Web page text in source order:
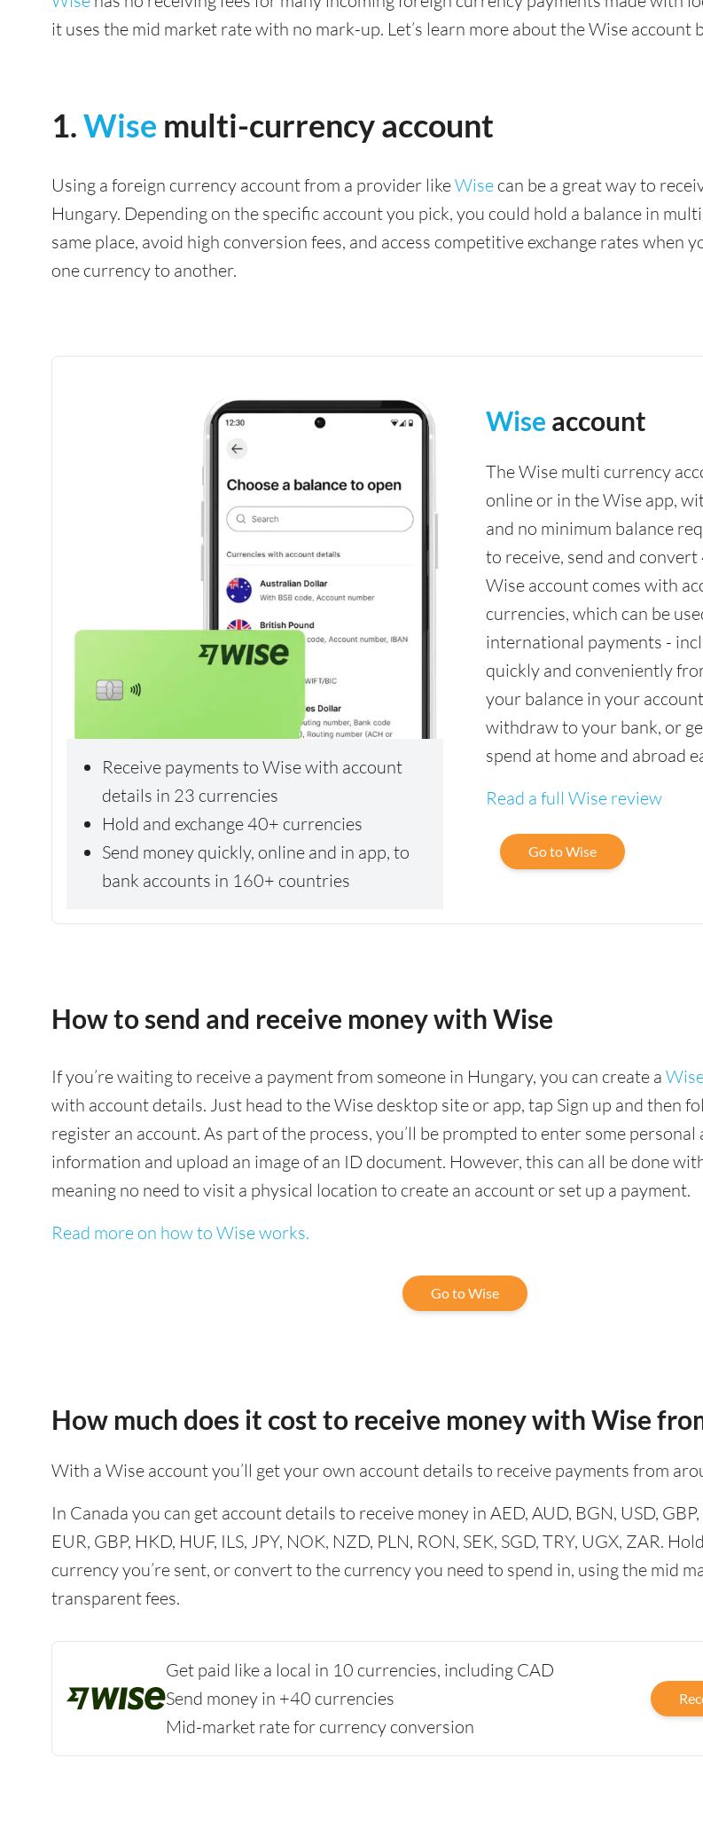
it uses the mid market rate with no mark-up. Let’s learn more about the Wise account
1.Wise multi-currency account
Using a foreign currency account from a provider likeWise can be a great way to
Hungary. Depending on the specific account you pick, you could hold a balance in
same place, avoid high conversion fees, and access competitive exchange rates when
one currency to another.
Receive payments to Wise with account
details in 23 currencies
Hold and exchange 40+ currencies
Send money quickly, online and in app, to
bank accounts in 160+ countries
Wise account
The Wise multi currency
online or in the Wise app,
and no minimum balance
to receive, send and
Wise account comes with
currencies, which can be
international payments -
quickly and conveniently
your balance in your
withdraw to your bank, or
spend at home and abroad
Read a full Wise review
Go to Wise
How to send and receive money with Wise
If you’re waiting to receive a payment from someone in Hungary, you can create a
with account details. Just head to the Wise desktop site or app, tap Sign up and then
register an account. As part of the process, you’ll be prompted to enter some personal
information and upload an image of an ID document. However, this can all be done
meaning no need to visit a physical location to create an account or set up a payment.
Read more on how to Wise works.
Go to Wise
How much does it cost to receive money with Wise
With a Wise account you’ll get your own account details to receive payments from
In Canada you can get account details to receive money in AED, AUD, BGN, USD,
EUR, GBP, HKD, HUF, ILS, JPY, NOK, NZD, PLN, RON, SEK, SGD, TRY, UGX, ZAR.
currency you’re sent, or convert to the currency you need to spend in, using the mid
transparent fees.
Get paid like a local in 10 currencies, including CAD
Send money in +40 currencies
Mid-market rate for currency conversion